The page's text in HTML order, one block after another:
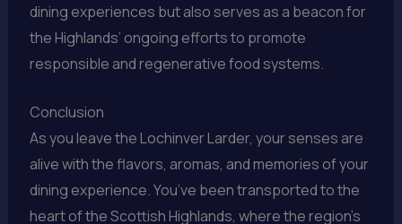
dining experiences but also serves as a beacon for
the Highlands’ ongoing efforts to promote
responsible and regenerative food systems.
Conclusion
As you leave the Lochinver Larder, your senses are
alive with the flavors, aromas, and memories of your
dining experience. You’ve been transported to the
heart of the Scottish Highlands, where the region’s